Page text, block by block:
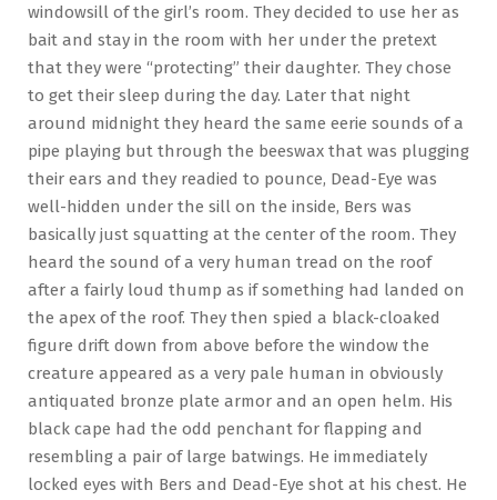
windowsill of the girl’s room. They decided to use her as
bait and stay in the room with her under the pretext
that they were “protecting” their daughter. They chose
to get their sleep during the day. Later that night
around midnight they heard the same eerie sounds of a
pipe playing but through the beeswax that was plugging
their ears and they readied to pounce, Dead-Eye was
well-hidden under the sill on the inside, Bers was
basically just squatting at the center of the room. They
heard the sound of a very human tread on the roof
after a fairly loud thump as if something had landed on
the apex of the roof. They then spied a black-cloaked
figure drift down from above before the window the
creature appeared as a very pale human in obviously
antiquated bronze plate armor and an open helm. His
black cape had the odd penchant for flapping and
resembling a pair of large batwings. He immediately
locked eyes with Bers and Dead-Eye shot at his chest. He